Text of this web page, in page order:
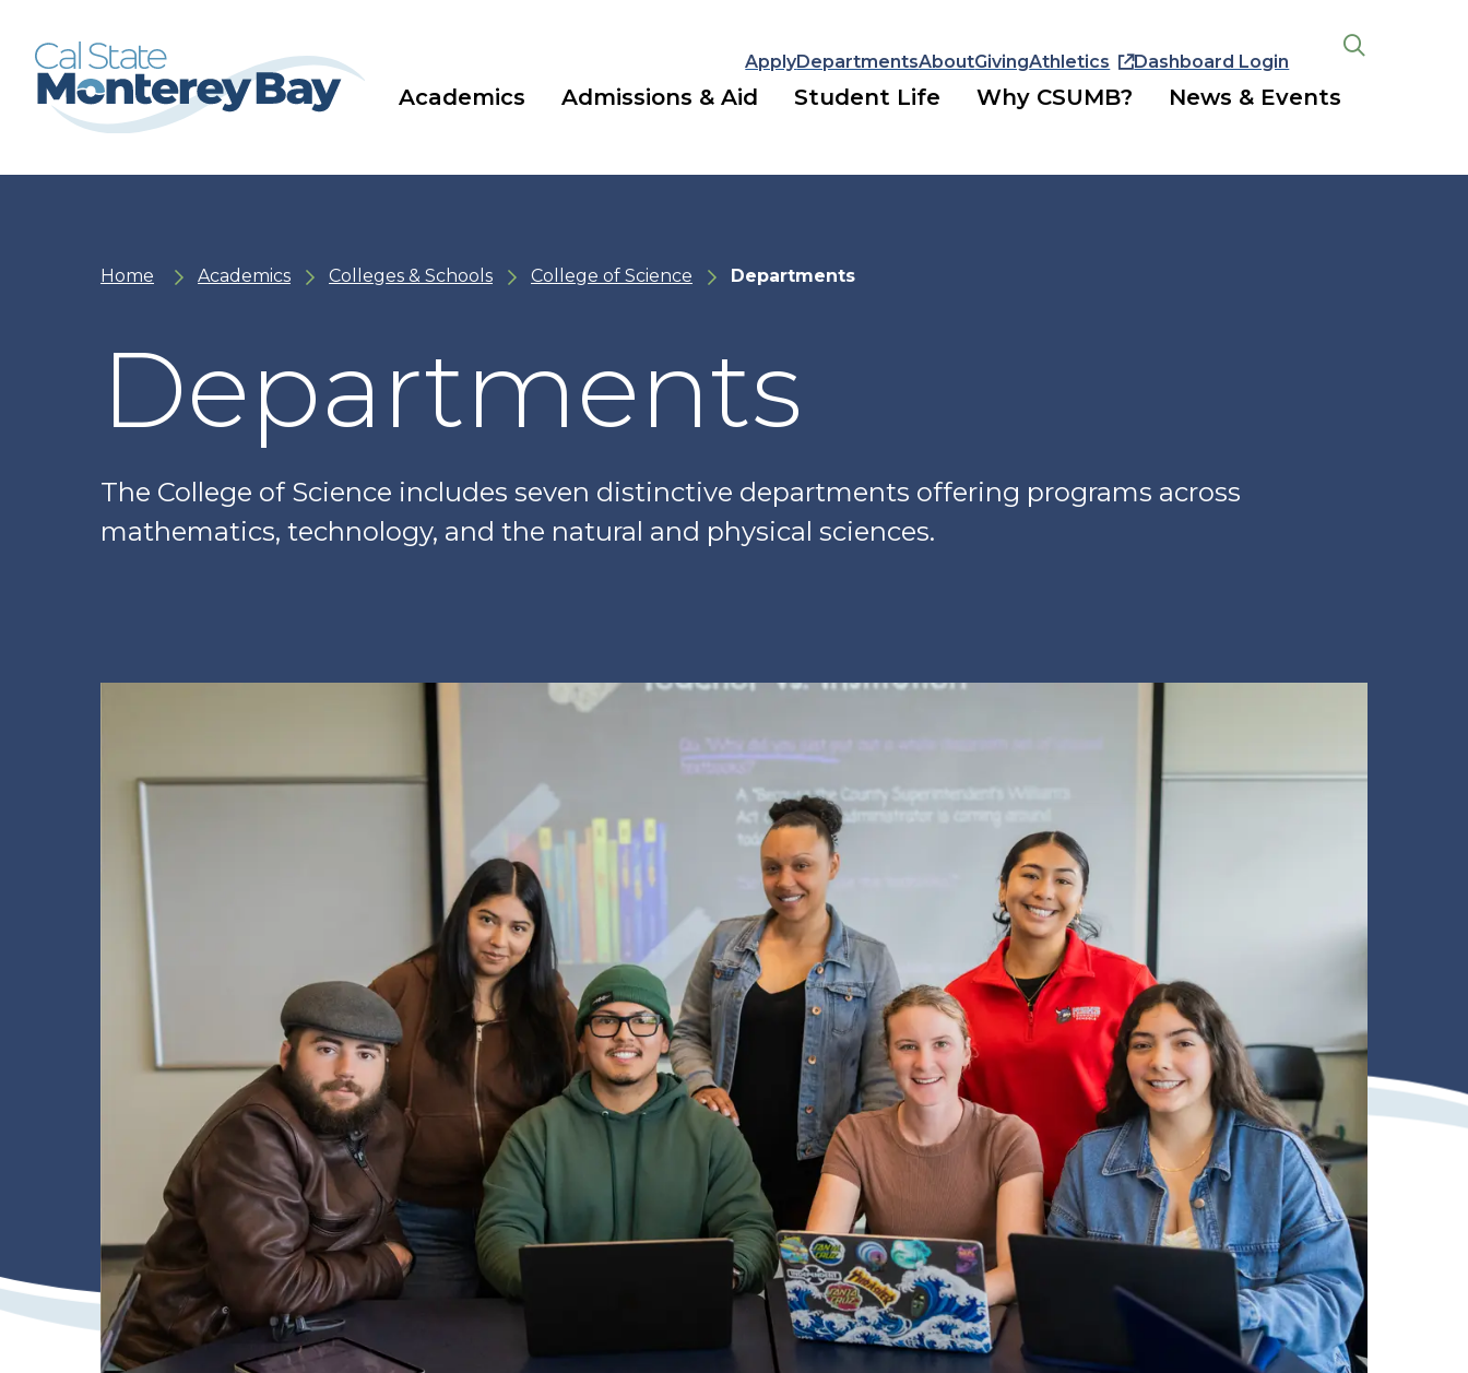
main
navigation
main
content
ApplyDepartmentsAboutGivingAthletics Dashboard Login
Academics Admissions & Aid Student Life Why CSUMB? News & Events
Home Academics Colleges & Schools College of Science Departments
Departments
The College of Science includes seven distinctive departments offering programs across
mathematics, technology, and the natural and physical sciences.